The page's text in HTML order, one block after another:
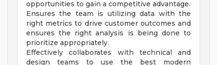
opportunities to gain a competitive advantage.
Ensures the team is utilizing data with the
right metrics to drive customer outcomes and
ensures the right analysis is being done to
prioritize appropriately.
Effectively collaborates with technical and
design teams to use the best modern